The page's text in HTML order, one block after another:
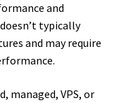
and
typically
and may require
managed, VPS, or